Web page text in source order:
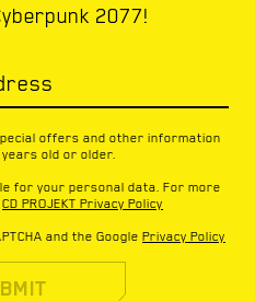
2077!
offers and other information
years old or older.
for your personal data. For more
CD PROJEKT Privacy Policy
and the Google Privacy Policy